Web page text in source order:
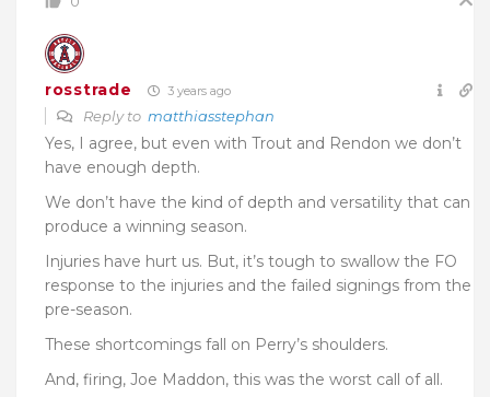
rosstrade 3 years ago
Reply to matthiasstephan
Yes, I agree, but even with Trout and Rendon we don’t
have enough depth.
We don’t have the kind of depth and versatility that can
produce a winning season.
Injuries have hurt us. But, it’s tough to swallow the FO
response to the injuries and the failed signings from the
pre-season.
These shortcomings fall on Perry’s shoulders.
And, firing, Joe Maddon, this was the worst call of all.